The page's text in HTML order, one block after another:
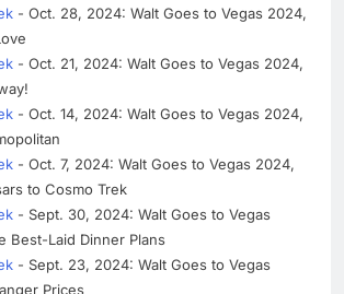
- Oct. 28, 2024: Walt Goes to Vegas 2024,
- Oct. 21, 2024: Walt Goes to Vegas 2024,
- Oct. 14, 2024: Walt Goes to Vegas 2024,
- Oct. 7, 2024: Walt Goes to Vegas 2024,
to Cosmo Trek
- Sept. 30, 2024: Walt Goes to Vegas
Best-Laid Dinner Plans
- Sept. 23, 2024: Walt Goes to Vegas
Prices